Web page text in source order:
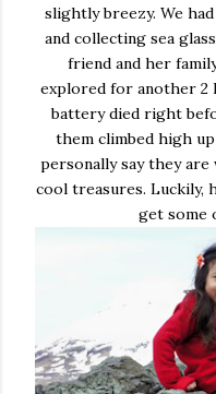
slightly breezy. We
and collecting sea
friend and her
explored for another 2
battery died right
them climbed high
personally say they
cool treasures. Luckily,
get some